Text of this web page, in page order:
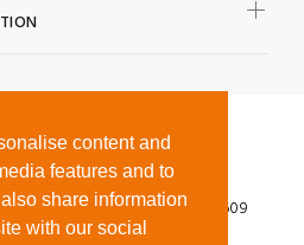
content and
features and to
share information
with our social
in England No. 12624609